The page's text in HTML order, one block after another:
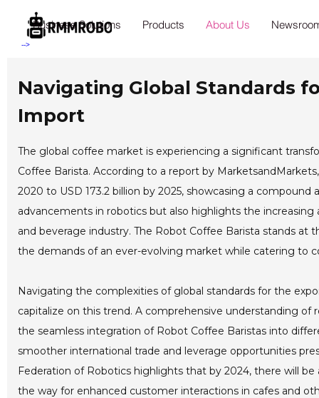
-->
Business Solutions Products About Us
Navigating Global Standards
Import
The global coffee market is experiencing a significant
Coffee Barista. According to a report by
2020 to USD 173.2 billion by 2025, showcasing a
advancements in robotics but also highlights the
and beverage industry. The Robot Coffee Barista stands
the demands of an ever-evolving market while catering to
Navigating the complexities of global standards for the
capitalize on this trend. A comprehensive understanding
the seamless integration of Robot Coffee Baristas into
smoother international trade and leverage opportunities
Federation of Robotics highlights that by 2024, there will
the way for enhanced customer interactions in cafes and